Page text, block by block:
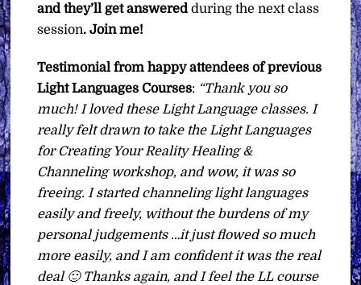
and they’ll get answeredduring the next class
session. Join me!
Testimonial from happy attendees of previous
Light Languages Courses: “Thank you so
much! I loved these Light Language classes. I
really felt drawn to take the Light Languages
for Creating Your Reality Healing &
Channeling workshop, and wow, it was so
freeing. I started channeling light languages
easily and freely, without the burdens of my
personal judgements …it just flowed so much
more easily, and I am confident it was the real
deal 🙂 Thanks again, and I feel the LL course